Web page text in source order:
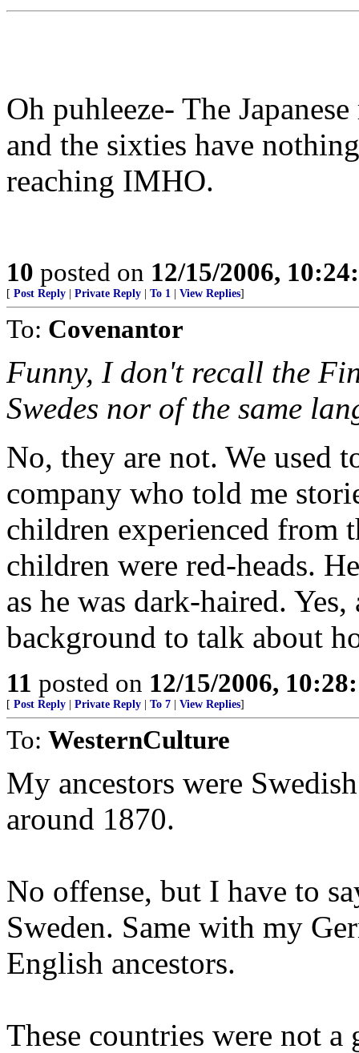
Oh puhleeze- The
and the sixties have
reaching IMHO.
10 posted on 12/15/2006,
[ Post Reply Private Reply To 1 View Replies]
To: Covenantor
Funny, I don't recall the
Swedes nor of the same
No, they are not. We used
company who told me
children experienced from
children were red-heads.
as he was dark-haired.
background to talk about
11 posted on 12/15/2006,
[ Post Reply Private Reply To 7 View Replies]
To: WesternCulture
My ancestors were
around 1870.
No offense, but I have to
Sweden. Same with my
English ancestors.
These countries were not